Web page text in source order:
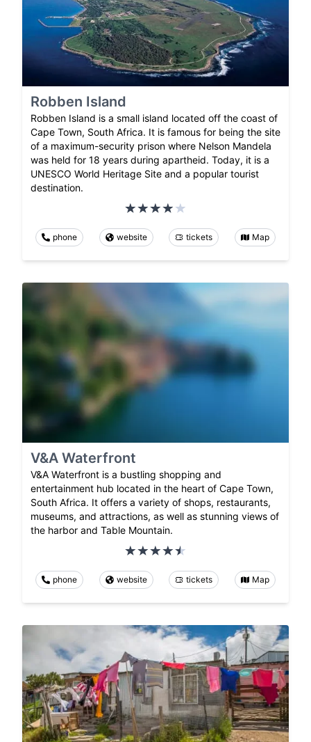
Robben Island
Robben Island is a small island located off the coast of
Cape Town, South Africa. It is famous for being the site
of a maximum-security prison where Nelson Mandela
was held for 18 years during apartheid. Today, it is a
UNESCO World Heritage Site and a popular tourist
destination.
phone website tickets Map
V&A Waterfront
V&A Waterfront is a bustling shopping and
entertainment hub located in the heart of Cape Town,
South Africa. It offers a variety of shops, restaurants,
museums, and attractions, as well as stunning views of
the harbor and Table Mountain.
phone website tickets Map